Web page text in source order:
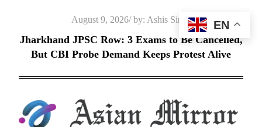
content
Posted
on
August 9, 2026 by: Ashis Sinha
Jharkhand JPSC Row: 3 Exams to Be Cancelled,
But CBI Probe Demand Keeps Protest Alive
EN